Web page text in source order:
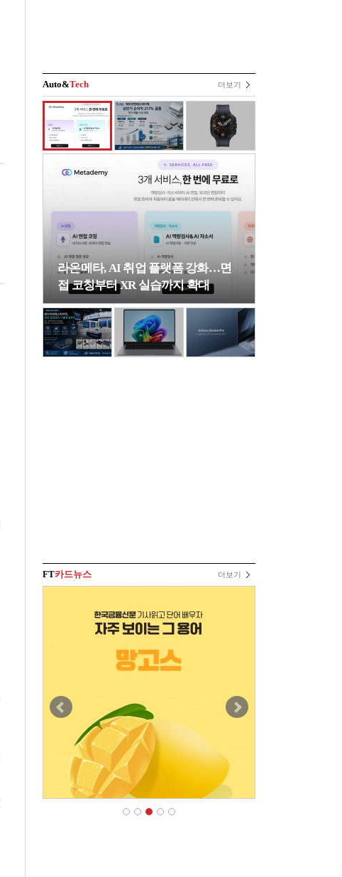
Auto&Tech 더보기
라온메타, AI 취업 플랫폼 강화…면
접 코칭부터 XR 실습까지 확대
FT카드뉴스 더보기